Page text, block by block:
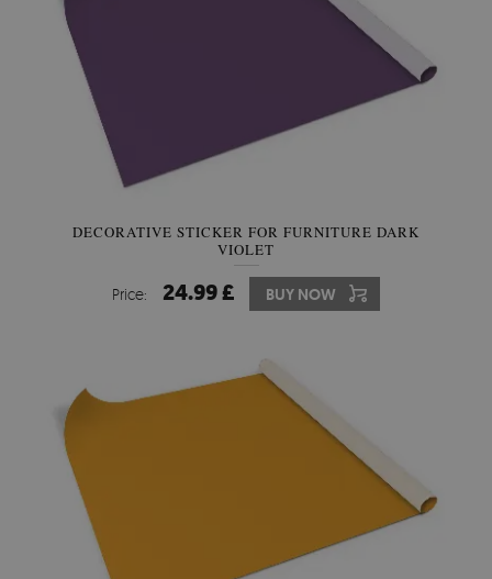
DECORATIVE STICKER FOR FURNITURE DARK
VIOLET
Price: 24.99 £ BUY NOW